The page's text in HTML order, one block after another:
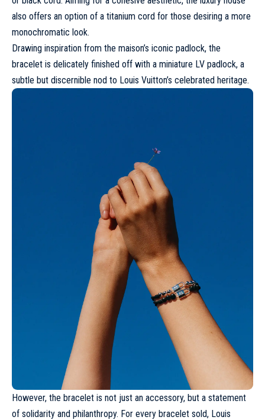
also offers an option of a titanium cord for those desiring a more
monochromatic look.
Drawing inspiration from the maison’s iconic padlock, the
bracelet is delicately finished off with a miniature LV padlock, a
subtle but discernible nod to Louis Vuitton’s celebrated heritage.
However, the bracelet is not just an accessory, but a statement
of solidarity and philanthropy. For every bracelet sold, Louis